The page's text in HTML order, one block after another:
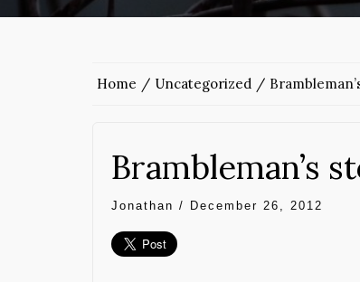
Home Uncategorized
Brambleman’s
Jonathan / December 26, 2012